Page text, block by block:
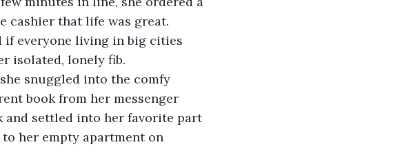
cashier that life was great.
if everyone living in big cities
isolated, lonely fib.
snuggled into the comfy
book from her messenger
and settled into her favorite part
her empty apartment on